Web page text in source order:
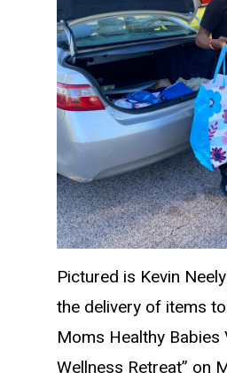
Pictured is Kevin
the delivery of items
Moms Healthy Babies
Wellness Retreat” on